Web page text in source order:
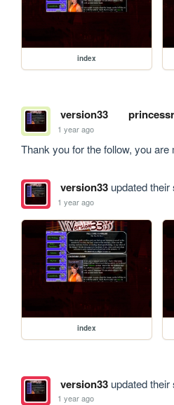
index
version33
1 year ago
Thank you for the follow, you are
version33updated their
1 year ago
index
version33updated their
1 year ago